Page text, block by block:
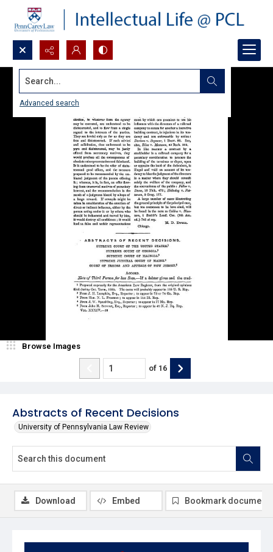
Search...
Advanced search
Abstracts of Recent Decisions
University of Pennsylvania Law Review
Browse Images
of 16
Download Embed Bookmark document